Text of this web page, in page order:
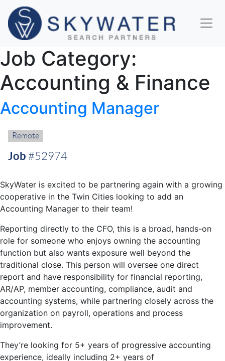
Job Category:
Accounting & Finance
Accounting Manager
Remote:
Remote
Job #52974
SkyWater is excited to be partnering again with a growing
cooperative in the Twin Cities looking to add an
Accounting Manager to their team!
Reporting directly to the CFO, this is a broad, hands-on
role for someone who enjoys owning the accounting
function but also wants exposure well beyond the
traditional close. This person will oversee one direct
report and have responsibility for financial reporting,
AR/AP, member accounting, compliance, audit and
accounting systems, while partnering closely across the
organization on payroll, operations and process
improvement.
They’re looking for 5+ years of progressive accounting
experience, ideally including 2+ years of